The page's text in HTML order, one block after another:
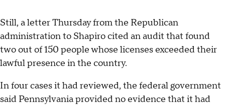
Still, a letter Thursday from the Republican
administration to Shapiro cited an audit that found
two out of 150 people whose licenses exceeded their
lawful presence in the country.
In four cases it had reviewed, the federal government
said Pennsylvania provided no evidence that it had